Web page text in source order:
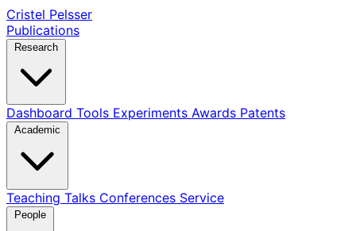
Cristel Pelsser
Publications
Dashboard Tools Experiments Awards Patents
Teaching Talks Conferences Service